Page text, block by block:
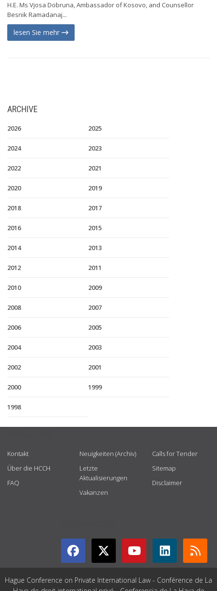
H.E. Ms Vjosa Dobruna, Ambassador of Kosovo, and Counsellor
Besnik Ramadanaj...
lesen Sie mehr
ARCHIVE
2026 2025
2024 2023
2022 2021
2020 2019
2018 2017
2016 2015
2014 2013
2012 2011
2010 2009
2008 2007
2006 2005
2004 2003
2002 2001
2000 1999
1998
Kontakt
Über die HCCH
FAQ
Neuigkeiten (Archiv)
Letzte
Aktualisierungen
Vakanzen
Calls for Tender
Sitemap
Disclaimer
Hague Conference on Private International Law - Conférence de La